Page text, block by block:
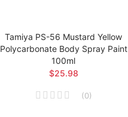
Tamiya PS-56 Mustard Yellow
Polycarbonate Body Spray Paint
100ml
$25.98
(0)